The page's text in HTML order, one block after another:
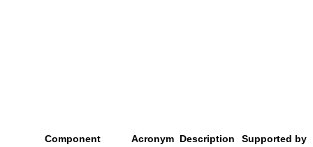
Component Acronym Description Supported by